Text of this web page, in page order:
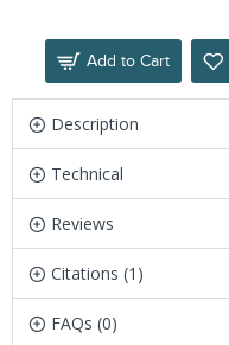
Add to Cart
Description
Technical
Reviews
Citations (1)
FAQs (0)